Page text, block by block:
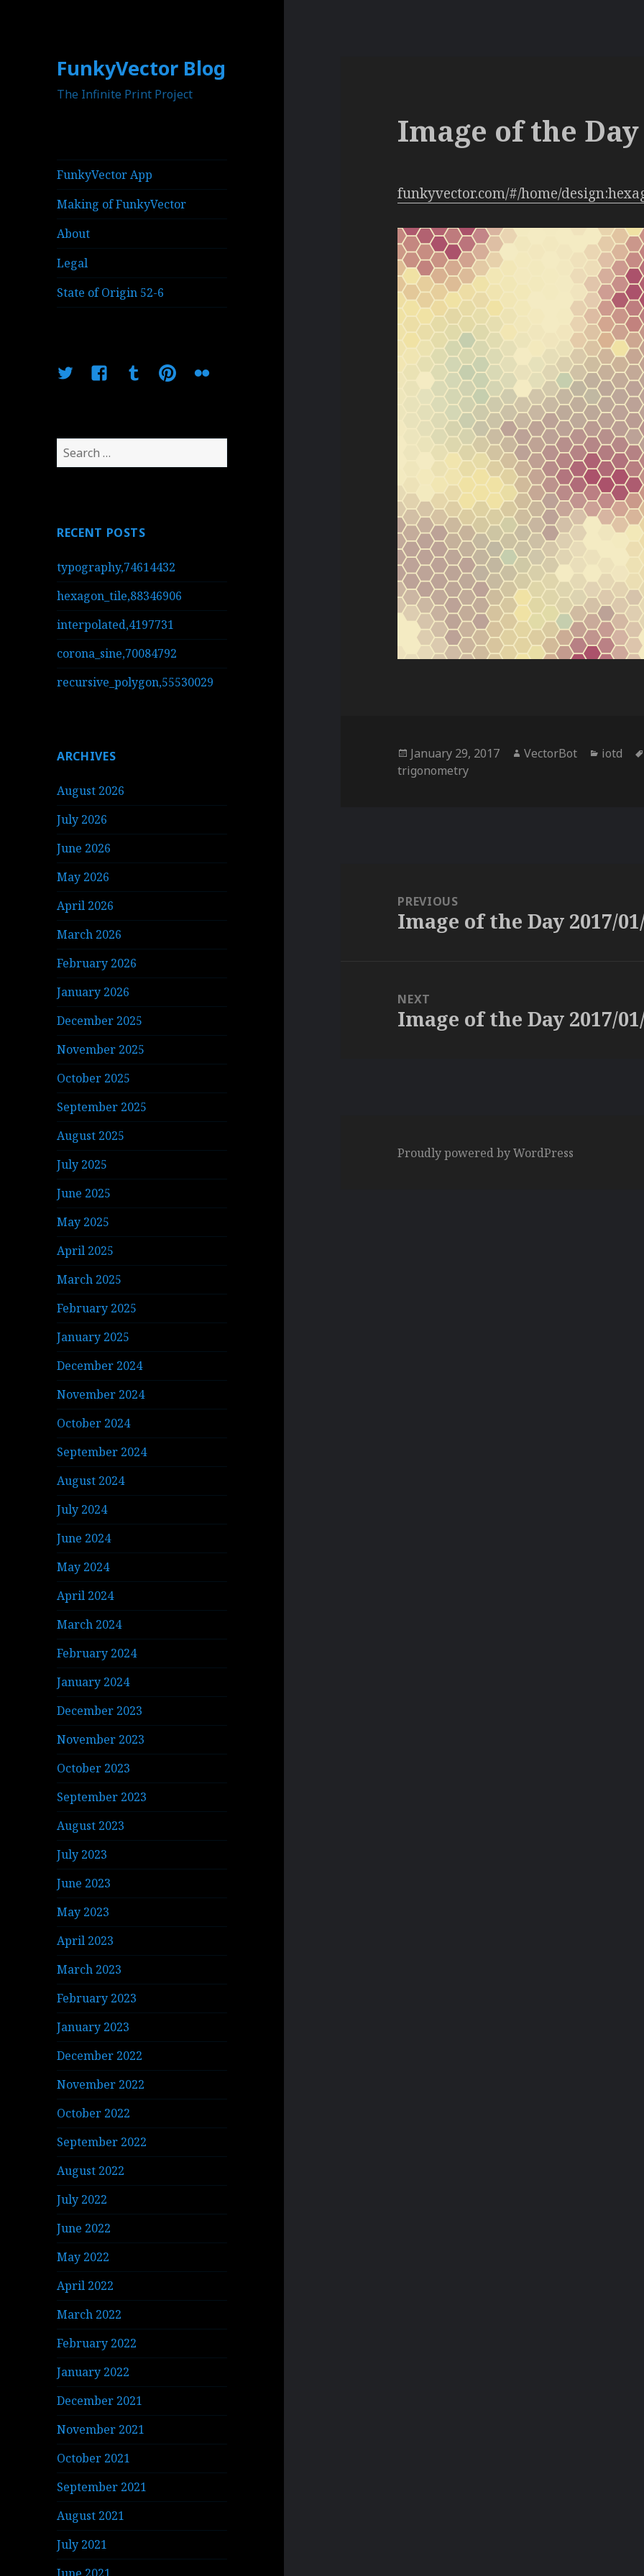
FunkyVector Blog
The Infinite Print Project
FunkyVector App
Making of FunkyVector
About
Legal
State of Origin 52-6
TwitterFacebookTumblrPinterestFlickr
Search
for:
RECENT POSTS
typography,74614432
hexagon_tile,88346906
interpolated,4197731
corona_sine,70084792
recursive_polygon,55530029
ARCHIVES
August 2026
July 2026
June 2026
May 2026
April 2026
March 2026
February 2026
January 2026
December 2025
November 2025
October 2025
September 2025
August 2025
July 2025
June 2025
May 2025
April 2025
March 2025
February 2025
January 2025
December 2024
November 2024
October 2024
September 2024
August 2024
July 2024
June 2024
May 2024
April 2024
March 2024
February 2024
January 2024
December 2023
November 2023
October 2023
September 2023
August 2023
July 2023
June 2023
May 2023
April 2023
March 2023
February 2023
January 2023
December 2022
November 2022
October 2022
September 2022
August 2022
July 2022
June 2022
May 2022
April 2022
March 2022
February 2022
January 2022
December 2021
November 2021
October 2021
September 2021
August 2021
July 2021
Image of the Day
funkyvector.com/#/home/
Posted
on
January 29, 2017 Author
VectorBot
iotd
trigonometry
navigationPREVIOUS
Previous
Image of the Day 2017/
NEXT
Next
Image of the Day 2017/
Proudly powered by WordPress